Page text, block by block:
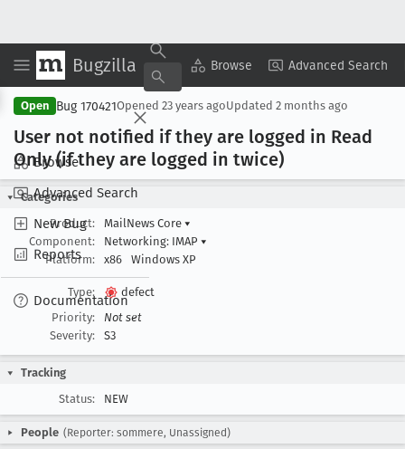
Bugzilla Browse Advanced Search
Browse
Advanced Search
New Bug
Reports
Documentation
Copy Summary ▾ View ▾
Open Bug 170421Opened 23 years agoUpdated 2 months ago
User not notified if they are logged in Read
Only (if they are logged in twice)
Categories
Product:
MailNews Core ▾
Component:
Networking: IMAP ▾
Platform:
x86 Windows XP
Type:
defect
Priority:
Not set
Severity:
S3
Tracking
Status:
NEW
People (Reporter: sommere, Unassigned)